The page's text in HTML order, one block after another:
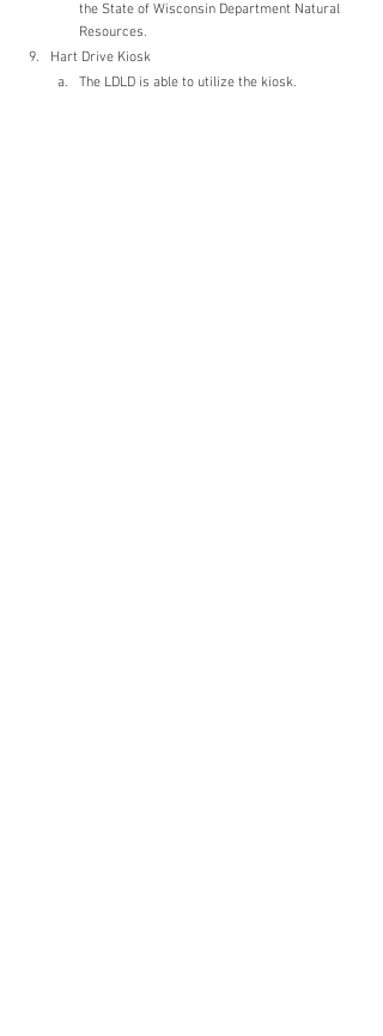
the State of Wisconsin Department Natural
Resources.
Hart Drive Kiosk
The LDLD is able to utilize the kiosk.